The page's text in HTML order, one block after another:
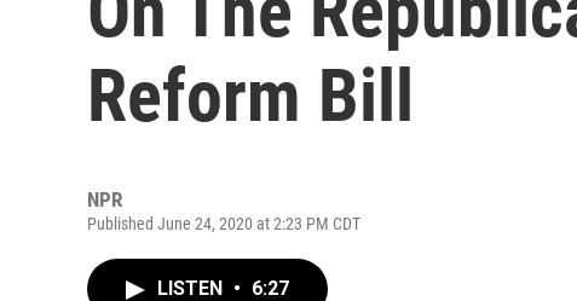
Reform Bill
NPR
Published June 24, 2020 at 2:23 PM CDT
LISTEN • 6:27